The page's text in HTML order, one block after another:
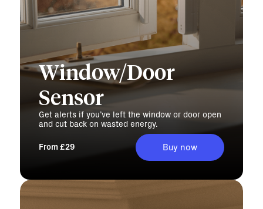
Window/Door
Sensor
Get alerts if you’ve left the window or door open
and cut back on wasted energy.
From £29 Buy now